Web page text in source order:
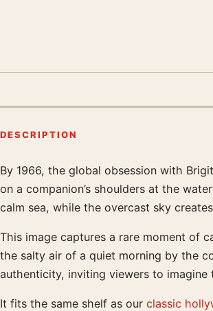
DESCRIPTION
Product description
By 1966, the global obsession with
on a companion’s shoulders at the
calm sea, while the overcast sky
This image captures a rare moment of
the salty air of a quiet morning by the
authenticity, inviting viewers to
It fits the same shelf as our classic